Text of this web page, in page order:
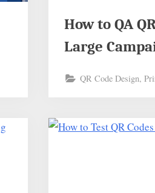
How to QA
Large
QR Code Design,